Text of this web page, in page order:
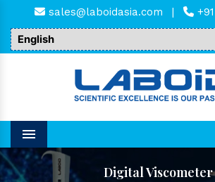
sales@laboidasia.com |
Menu
Digital Viscometer